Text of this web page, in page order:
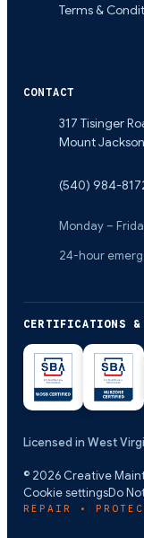
Terms &
CONTACT
317 Tisinger
Mount Jackson
(540) 984-
Monday –
24-hour
CERTIFICATIONS &
Licensed in West
© 2026 Creative
Cookie settingsDo
REPAIR •